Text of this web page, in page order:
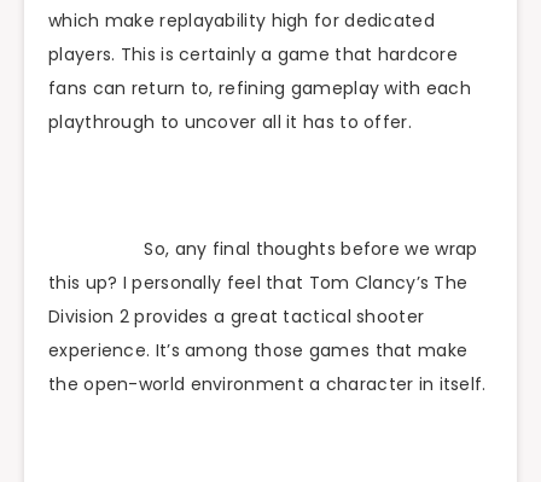
which make replayability high for dedicated
players. This is certainly a game that hardcore
fans can return to, refining gameplay with each
playthrough to uncover all it has to offer.
So, any final thoughts before we wrap
this up? I personally feel that Tom Clancy’s The
Division 2 provides a great tactical shooter
experience. It’s among those games that make
the open-world environment a character in itself.